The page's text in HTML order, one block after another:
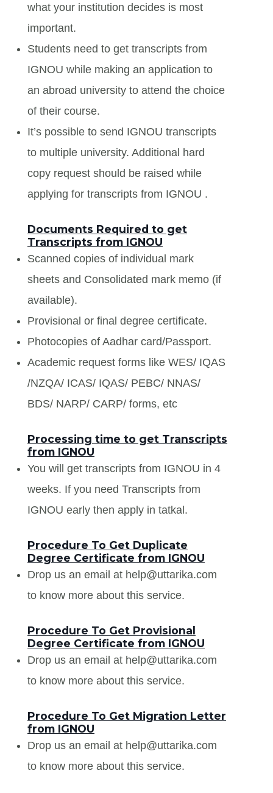
what your institution decides is most
important.
Students need to get transcripts from
IGNOU while making an application to
an abroad university to attend the choice
of their course.
It’s possible to send IGNOU transcripts
to multiple university. Additional hard
copy request should be raised while
applying for transcripts from IGNOU .
Documents Required to get
Transcripts from IGNOU
Scanned copies of individual mark
sheets and Consolidated mark memo (if
available).
Provisional or final degree certificate.
Photocopies of Aadhar card/Passport.
Academic request forms like WES/ IQAS
/NZQA/ ICAS/ IQAS/ PEBC/ NNAS/
BDS/ NARP/ CARP/ forms, etc
Processing time to get Transcripts
from IGNOU
You will get transcripts from IGNOU in 4
weeks. If you need Transcripts from
IGNOU early then apply in tatkal.
Procedure To Get Duplicate
Degree Certificate from IGNOU
Drop us an email at help@uttarika.com
to know more about this service.
Procedure To Get Provisional
Degree Certificate from IGNOU
Drop us an email at help@uttarika.com
to know more about this service.
Procedure To Get Migration Letter
from IGNOU
Drop us an email at help@uttarika.com
to know more about this service.